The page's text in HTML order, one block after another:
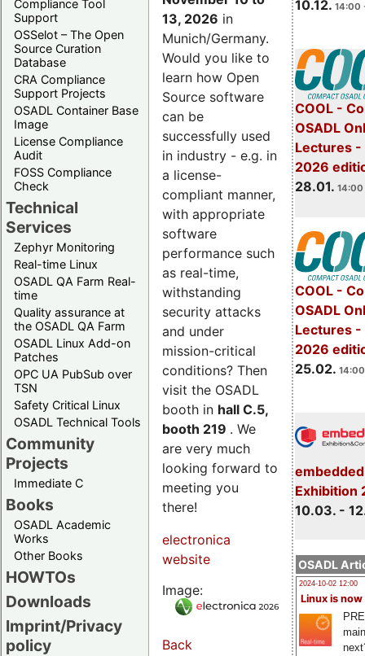
Compliance Tool
Support
OSSelot – The Open
Source Curation
Database
CRA Compliance
Support Projects
OSADL Container Base
Image
License Compliance
Audit
FOSS Compliance
Check
Technical
Services
Zephyr Monitoring
Real-time Linux
OSADL QA Farm Real-
time
Quality assurance at
the OSADL QA Farm
OSADL Linux Add-on
Patches
OPC UA PubSub over
TSN
Safety Critical Linux
OSADL Technical Tools
Community
Projects
Immediate C
Books
OSADL Academic
Works
Other Books
HOWTOs
Downloads
Imprint/Privacy
policy
10.12. 14:00
COOL -
OSADL
Lectures -
2026
28.01. 14:00
COOL -
OSADL
Lectures -
2026
25.02.
Exhibition
10.03. -
OSADL
2024-10-02 12:00
Linux is now
13, 2026 in
Munich/Germany.
Would you like to
learn how Open
Source software
can be
successfully used
in industry - e.g. in
a license-
compliant manner,
with appropriate
software
performance such
as real-time,
withstanding
security attacks
and under
mission-critical
conditions? Then
visit the OSADL
booth in hall C.5,
booth 219 . We
are very much
looking forward to
meeting you
there!
electronica
website
Image:
Back